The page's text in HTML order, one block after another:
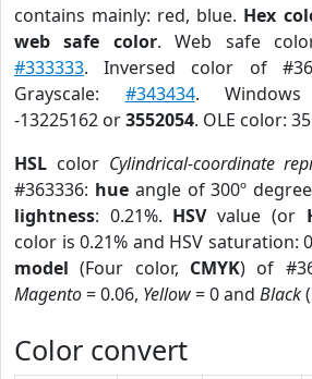
contains mainly: red, blue. Hex
web safe color. Web safe
#333333. Inversed color of
Grayscale: #343434. Windows
-13225162 or3552054. OLE color:
HSL color Cylindrical-coordinate
#363336: hueangle of 300º
lightness: 0.21%. HSVvalue (or
color is 0.21% and HSV saturation:
model (Four color, CMYK) of
Magento= 0.06, Yellow= 0 and Black
Color convert